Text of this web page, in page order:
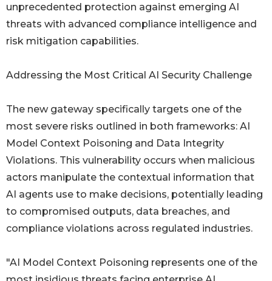
unprecedented protection against emerging AI
threats with advanced compliance intelligence and
risk mitigation capabilities.
Addressing the Most Critical AI Security Challenge
The new gateway specifically targets one of the
most severe risks outlined in both frameworks: AI
Model Context Poisoning and Data Integrity
Violations. This vulnerability occurs when malicious
actors manipulate the contextual information that
AI agents use to make decisions, potentially leading
to compromised outputs, data breaches, and
compliance violations across regulated industries.
"AI Model Context Poisoning represents one of the